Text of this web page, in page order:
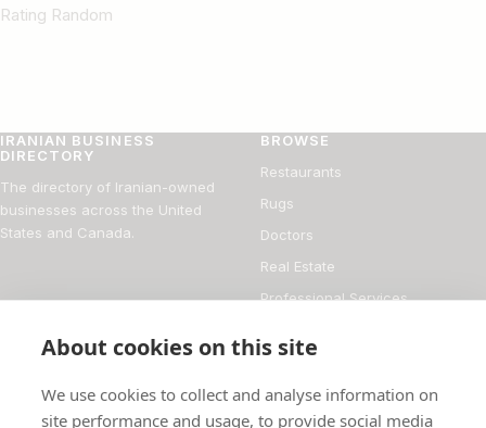
Rating Random
IRANIAN BUSINESS
DIRECTORY
The directory of Iranian-owned
businesses across the United
States and Canada.
BROWSE
Restaurants
Rugs
Doctors
Real Estate
Professional Services
Add your business
About cookies on this site
We use cookies to collect and analyse information on
site performance and usage, to provide social media